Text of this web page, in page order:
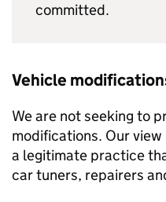
committed.
Vehicle
We are not seeking to
modifications. Our
a legitimate practice
car tuners, repairers